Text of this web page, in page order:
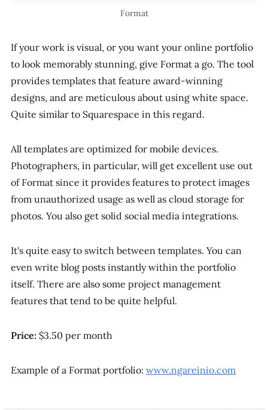
Format
If your work is visual, or you want your online portfolio
to look memorably stunning, give Format a go. The tool
provides templates that feature award-winning
designs, and are meticulous about using white space.
Quite similar to Squarespace in this regard.
All templates are optimized for mobile devices.
Photographers, in particular, will get excellent use out
of Format since it provides features to protect images
from unauthorized usage as well as cloud storage for
photos. You also get solid social media integrations.
It's quite easy to switch between templates. You can
even write blog posts instantly within the portfolio
itself. There are also some project management
features that tend to be quite helpful.
Price: $3.50 per month
Example of a Format portfolio: www.ngareinio.com